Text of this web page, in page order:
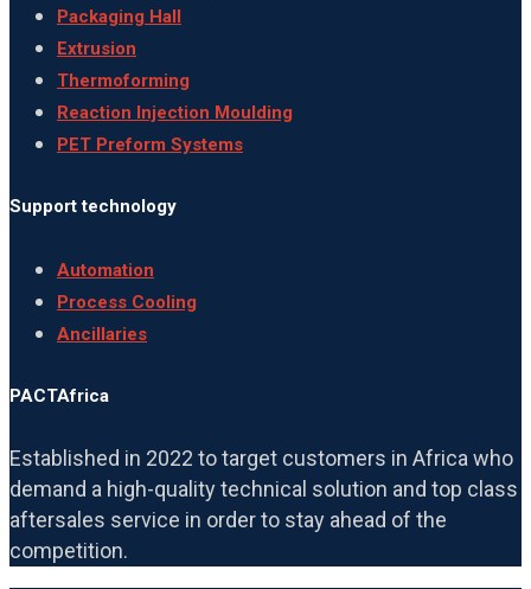
Packaging Hall
Extrusion
Thermoforming
Reaction Injection Moulding
PET Preform Systems
Support technology
Automation
Process Cooling
Ancillaries
PACTAfrica
Established in 2022 to target customers in Africa who
demand a high-quality technical solution and top class
aftersales service in order to stay ahead of the
competition.